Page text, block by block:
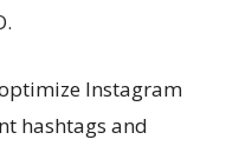
Instagram
hashtags and